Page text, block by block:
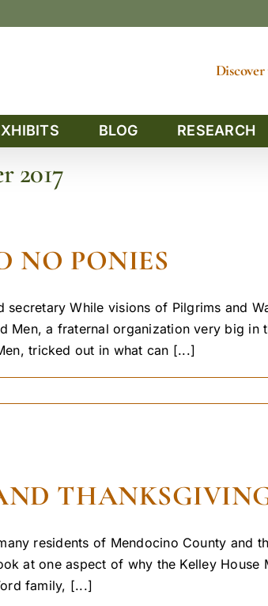
BLOG RESEARCH
2017
NO PONIES
secretary While visions of Pilgrims and
Men, a fraternal organization very big
tricked out in what can [...]
residents of Mendocino County and
at one aspect of why the Kelley
family, [...]